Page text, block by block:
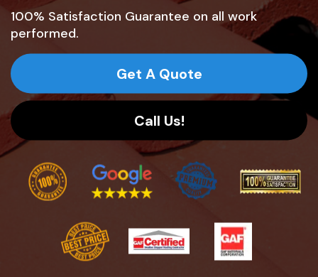
100% Satisfaction Guarantee on all work
performed.
Get A Quote
Call Us!